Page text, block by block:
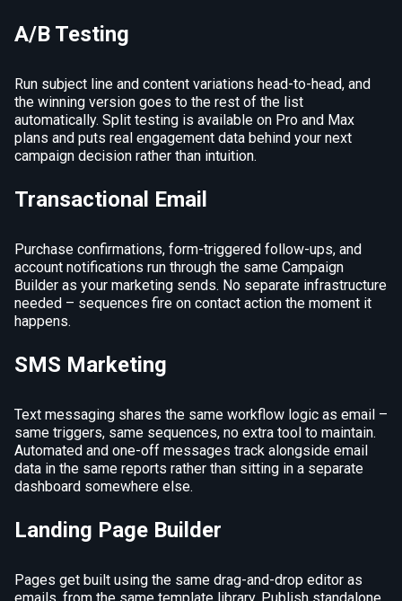
A/B Testing
Run subject line and content variations head-to-head, and
the winning version goes to the rest of the list
automatically. Split testing is available on Pro and Max
plans and puts real engagement data behind your next
campaign decision rather than intuition.
Transactional Email
Purchase confirmations, form-triggered follow-ups, and
account notifications run through the same Campaign
Builder as your marketing sends. No separate infrastructure
needed – sequences fire on contact action the moment it
happens.
SMS Marketing
Text messaging shares the same workflow logic as email –
same triggers, same sequences, no extra tool to maintain.
Automated and one-off messages track alongside email
data in the same reports rather than sitting in a separate
dashboard somewhere else.
Landing Page Builder
Pages get built using the same drag-and-drop editor as